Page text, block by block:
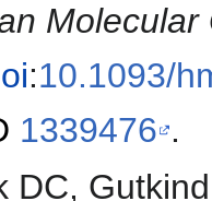
Molecular
:10.1093/
1339476 .
DC,